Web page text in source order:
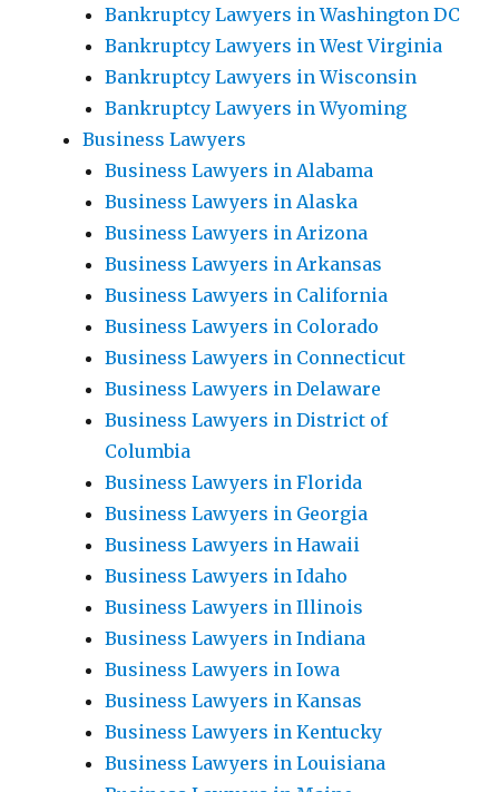
Bankruptcy Lawyers in Washington DC
Bankruptcy Lawyers in West Virginia
Bankruptcy Lawyers in Wisconsin
Bankruptcy Lawyers in Wyoming
Business Lawyers
Business Lawyers in Alabama
Business Lawyers in Alaska
Business Lawyers in Arizona
Business Lawyers in Arkansas
Business Lawyers in California
Business Lawyers in Colorado
Business Lawyers in Connecticut
Business Lawyers in Delaware
Business Lawyers in District of
Columbia
Business Lawyers in Florida
Business Lawyers in Georgia
Business Lawyers in Hawaii
Business Lawyers in Idaho
Business Lawyers in Illinois
Business Lawyers in Indiana
Business Lawyers in Iowa
Business Lawyers in Kansas
Business Lawyers in Kentucky
Business Lawyers in Louisiana